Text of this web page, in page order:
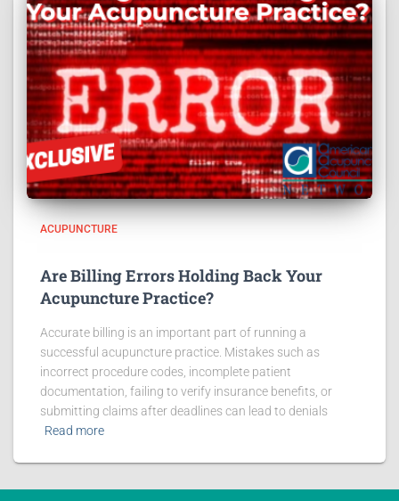
ACUPUNCTURE
Are Billing Errors Holding Back Your
Acupuncture Practice?
Accurate billing is an important part of running a
successful acupuncture practice. Mistakes such as
incorrect procedure codes, incomplete patient
documentation, failing to verify insurance benefits, or
submitting claims after deadlines can lead to denials
Read more